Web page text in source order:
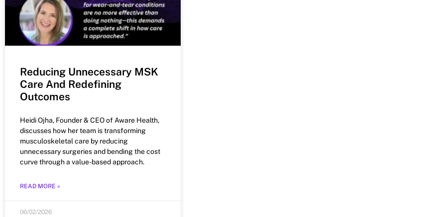
Reducing Unnecessary MSK
Care And Redefining
Outcomes
Heidi Ojha, Founder & CEO of Aware Health,
discusses how her team is transforming
musculoskeletal care by reducing
unnecessary surgeries and bending the cost
curve through a value-based approach.
READ MORE »
06/02/2026